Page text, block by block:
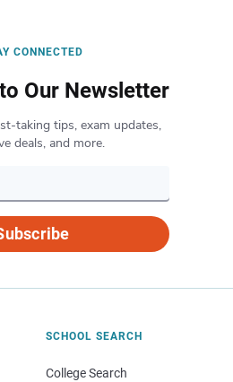
CONNECTED
Our Newsletter
taking tips, exam updates,
deals, and more.
SCHOOL SEARCH
College Search